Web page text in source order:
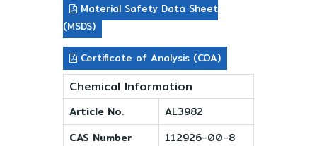
Material Safety Data Sheet
(MSDS)
Certificate of Analysis (COA)
Chemical Information
Article No.
AL3982
CAS Number
112926-00-8